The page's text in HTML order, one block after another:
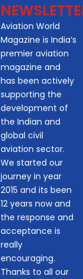
Aviation World
Magazine is India’s
premier aviation
magazine and
has been actively
supporting the
development of
the Indian and
global civil
aviation sector.
We started our
journey in year
2015 and its been
12 years now and
the response and
acceptance is
really
encouraging.
Thanks to all our